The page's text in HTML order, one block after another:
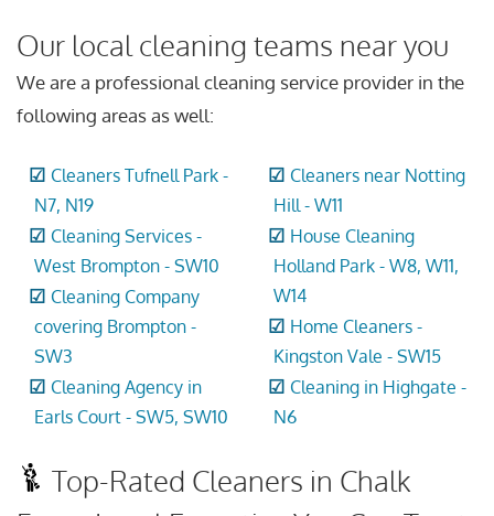
Our local cleaning teams near you
We are a professional cleaning service provider in the
following areas as well:
Cleaners Tufnell Park -
N7, N19
Cleaning Services -
West Brompton - SW10
Cleaning Company
covering Brompton -
SW3
Cleaning Agency in
Earls Court - SW5, SW10
Cleaners near Notting
Hill - W11
House Cleaning
Holland Park - W8, W11,
W14
Home Cleaners -
Kingston Vale - SW15
Cleaning in Highgate -
N6
Top-Rated Cleaners in Chalk